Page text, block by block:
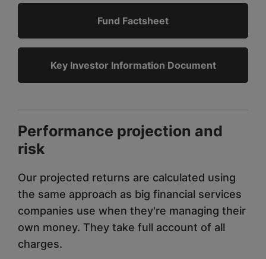
Fund Factsheet
Key Investor Information Document
Performance projection and
risk
Our projected returns are calculated using
the same approach as big financial services
companies use when they're managing their
own money. They take full account of all
charges.